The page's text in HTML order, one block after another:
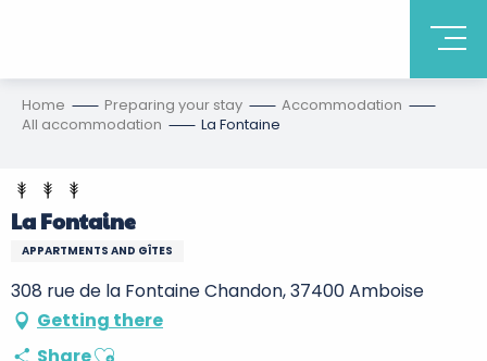
Home Preparing your stay
Accommodation
All accommodation
La Fontaine
La Fontaine
APPARTMENTS AND GÎTES
308 rue de la Fontaine Chandon, 37400 Amboise
Getting there
Ajouter aux favoris